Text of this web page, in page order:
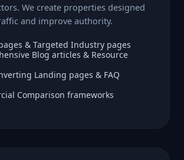
We create properties designed
and improve authority.
& Targeted Industry pages
Blog articles & Resource
Landing pages & FAQ
Comparison frameworks